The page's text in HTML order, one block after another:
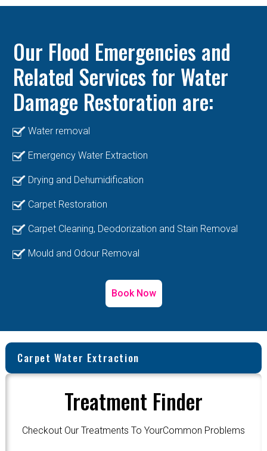
Our Flood Emergencies and
Related Services for Water
Damage Restoration are:
Water removal
Emergency Water Extraction
Drying and Dehumidification
Carpet Restoration
Carpet Cleaning, Deodorization and Stain Removal
Mould and Odour Removal
Book Now
Carpet Water Extraction
Treatment Finder
Checkout Our Treatments To YourCommon Problems